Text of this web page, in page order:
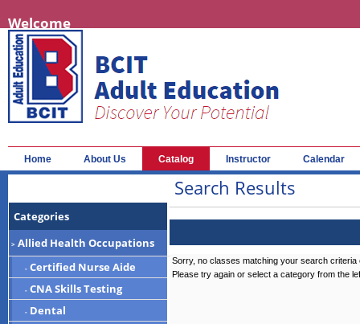
Welcome
Home About Us Catalog Instructor Calendar
Categories
> Allied Health Occupations
- Certified Nurse Aide
- CNA Skills Testing
- Dental
Search Results
Sorry, no classes matching your search criteria
Please try again or select a category from the